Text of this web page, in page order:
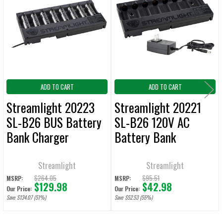
ADD
SELECTED
TO CART
Products
ADD TO CART
Streamlight 20223
SL-B26 BUS Battery
Bank Charger
Streamlight
MSRP: $264.05
Our Price: $129.98
Save $134.07 (51%)
ADD TO CART
Streamlight 20221
SL-B26 120V AC
Battery Bank
Streamlight
MSRP: $95.51
Our Price: $42.98
Save $52.53 (55%)